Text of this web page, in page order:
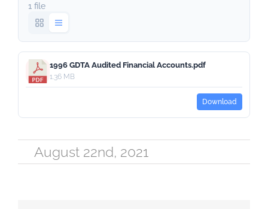
1 file
1996 GDTA Audited Financial Accounts.pdf
1.36 MB
Download
August 22nd, 2021